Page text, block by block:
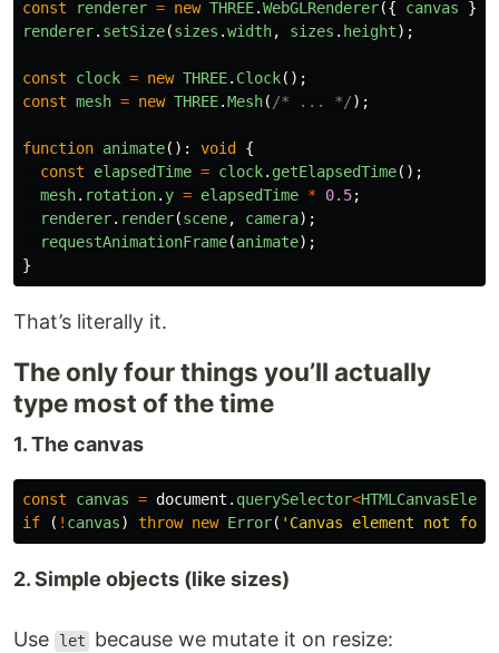
const renderer = new THREE.WebGLRenderer({ canvas
});
renderer. setSize(sizes .width, sizes . height);
const clock = new THREE. Clock();
const mesh = new THREE.Mesh( /* ... */);
function animate(): void
{
const
elapsedTime = clock. getElapsedTime();
mesh. rotation. y = elapsedTime * 0.5;
renderer. render(scene, camera);
requestAnimationFrame(animate);
}
That’s literally it.
The only four things you’ll actually
type most of the time
1. The canvas
const canvas = document . querySelector<
if
( ! canvas) throw new Error( ' Canvas element not
2. Simple objects (like sizes)
Use let because we mutate it on resize: